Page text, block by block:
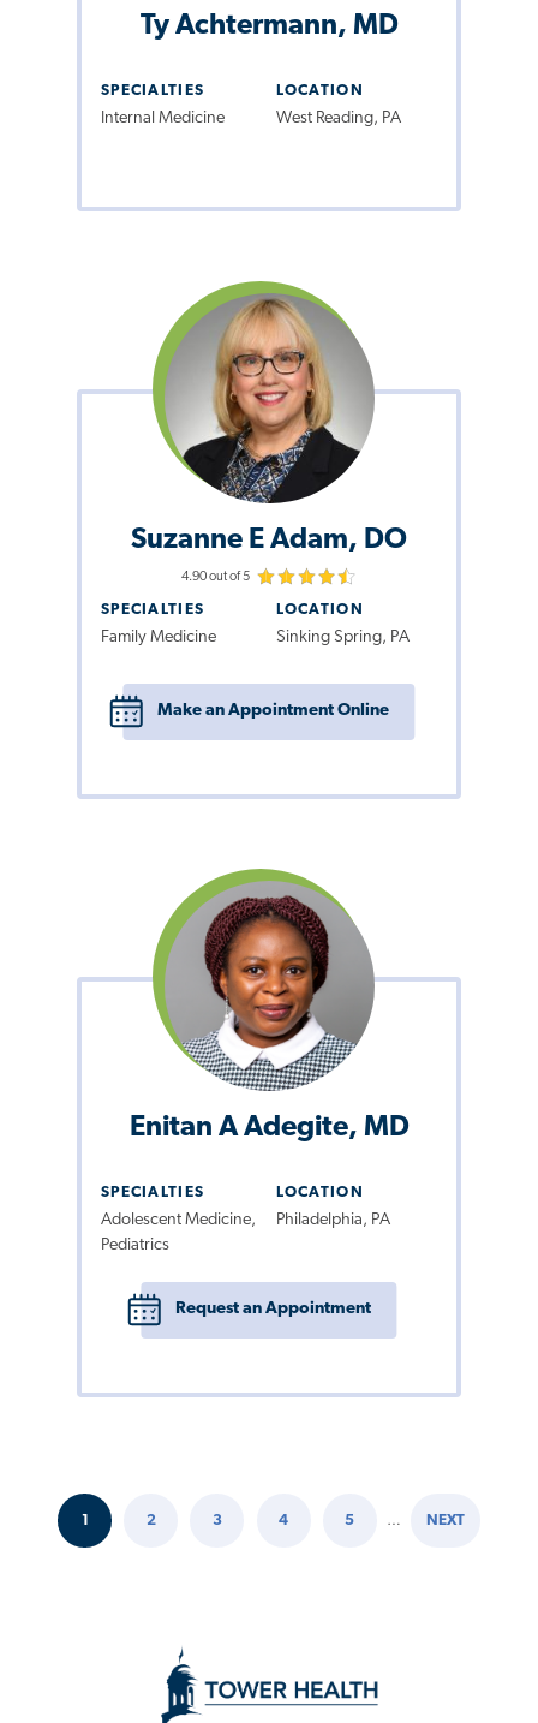
Ty Achtermann, MD
SPECIALTIES
Internal Medicine
LOCATION
West Reading, PA
Suzanne E Adam, DO
4.90 out of 5
SPECIALTIES
Family Medicine
LOCATION
Sinking Spring, PA
Make an Appointment Online
Enitan A Adegite, MD
SPECIALTIES
Adolescent Medicine,
Pediatrics
LOCATION
Philadelphia, PA
Request an Appointment
Pagination
CURRENT
1 2 3 4 5 … NEXT